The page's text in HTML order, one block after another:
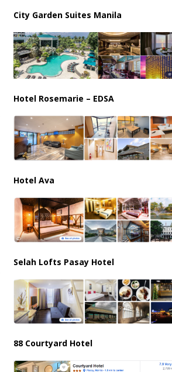
City Garden Suites Manila
Hotel Rosemarie – EDSA
Hotel Ava
Selah Lofts Pasay Hotel
88 Courtyard Hotel